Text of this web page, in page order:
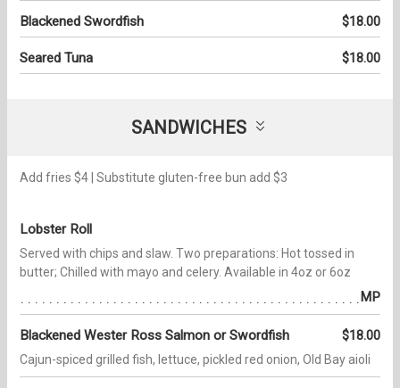
Blackened Swordfish $18.00
Seared Tuna $18.00
SANDWICHES
Add fries $4 | Substitute gluten-free bun add $3
Lobster Roll
Served with chips and slaw. Two preparations: Hot tossed in
butter; Chilled with mayo and celery. Available in 4oz or 6oz
MP
Blackened Wester Ross Salmon or Swordfish $18.00
Cajun-spiced grilled fish, lettuce, pickled red onion, Old Bay aioli